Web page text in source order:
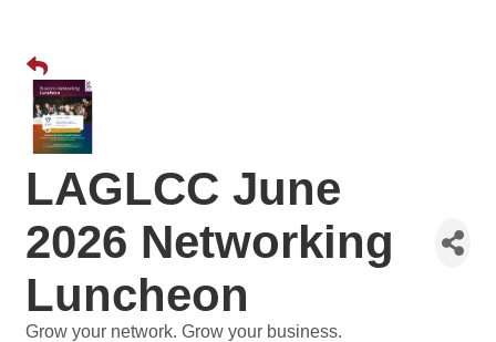
LAGLCC June
2026 Networking
Luncheon
Grow your network. Grow your business.